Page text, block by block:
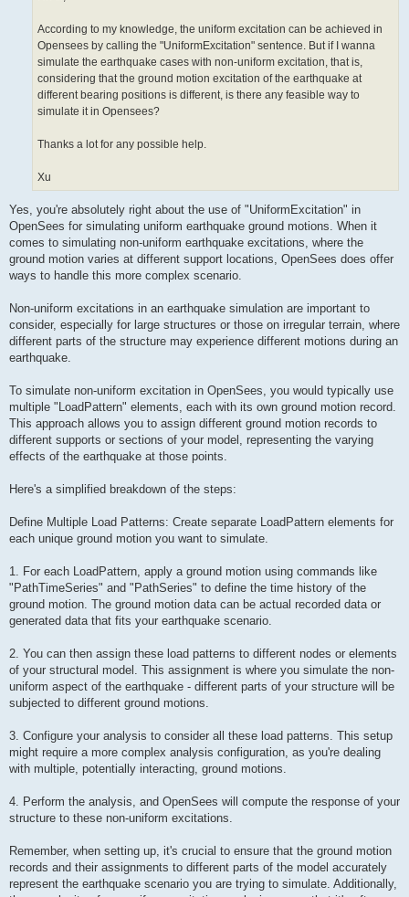
According to my knowledge, the uniform excitation can be achieved in
Opensees by calling the "UniformExcitation" sentence. But if I wanna
simulate the earthquake cases with non-uniform excitation, that is,
considering that the ground motion excitation of the earthquake at
different bearing positions is different, is there any feasible way to
simulate it in Opensees?
Thanks a lot for any possible help.
Xu
Yes, you're absolutely right about the use of "UniformExcitation" in
OpenSees for simulating uniform earthquake ground motions. When it
comes to simulating non-uniform earthquake excitations, where the
ground motion varies at different support locations, OpenSees does offer
ways to handle this more complex scenario.
Non-uniform excitations in an earthquake simulation are important to
consider, especially for large structures or those on irregular terrain, where
different parts of the structure may experience different motions during an
earthquake.
To simulate non-uniform excitation in OpenSees, you would typically use
multiple "LoadPattern" elements, each with its own ground motion record.
This approach allows you to assign different ground motion records to
different supports or sections of your model, representing the varying
effects of the earthquake at those points.
Here's a simplified breakdown of the steps:
Define Multiple Load Patterns: Create separate LoadPattern elements for
each unique ground motion you want to simulate.
1. For each LoadPattern, apply a ground motion using commands like
"PathTimeSeries" and "PathSeries" to define the time history of the
ground motion. The ground motion data can be actual recorded data or
generated data that fits your earthquake scenario.
2. You can then assign these load patterns to different nodes or elements
of your structural model. This assignment is where you simulate the non-
uniform aspect of the earthquake - different parts of your structure will be
subjected to different ground motions.
3. Configure your analysis to consider all these load patterns. This setup
might require a more complex analysis configuration, as you're dealing
with multiple, potentially interacting, ground motions.
4. Perform the analysis, and OpenSees will compute the response of your
structure to these non-uniform excitations.
Remember, when setting up, it's crucial to ensure that the ground motion
records and their assignments to different parts of the model accurately
represent the earthquake scenario you are trying to simulate. Additionally,